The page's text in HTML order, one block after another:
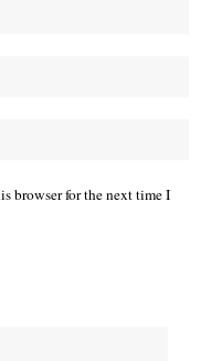
browser for the next time I